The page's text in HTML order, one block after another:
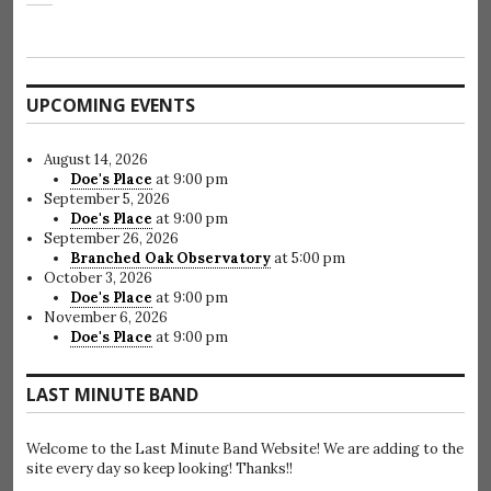
UPCOMING EVENTS
August 14, 2026
Doe's Place at 9:00 pm
September 5, 2026
Doe's Place at 9:00 pm
September 26, 2026
Branched Oak Observatoryat 5:00 pm
October 3, 2026
Doe's Place at 9:00 pm
November 6, 2026
Doe's Place at 9:00 pm
LAST MINUTE BAND
Welcome to the Last Minute Band Website! We are adding to the
site every day so keep looking! Thanks!!